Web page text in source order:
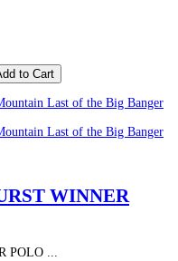
WINNER
POLO ...